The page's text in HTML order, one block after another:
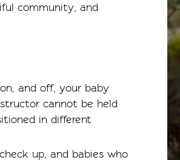
community, and
and off, your baby
cannot be held
in different
up, and babies who